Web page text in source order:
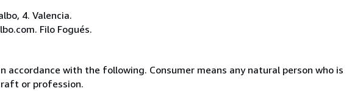
4. Valencia.
Filo Fogués.
with the following. Consumer means any natural person who is
or profession.